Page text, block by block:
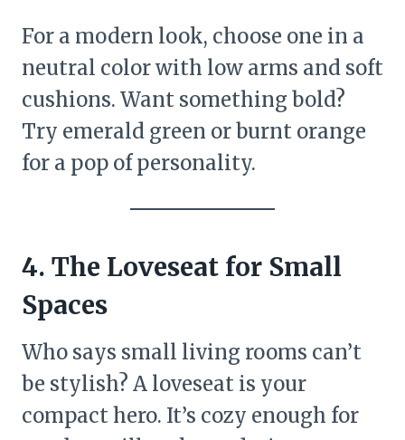
For a modern look, choose one in a
neutral color with low arms and soft
cushions. Want something bold?
Try emerald green or burnt orange
for a pop of personality.
4. The Loveseat for Small
Spaces
Who says small living rooms can’t
be stylish? A loveseat is your
compact hero. It’s cozy enough for